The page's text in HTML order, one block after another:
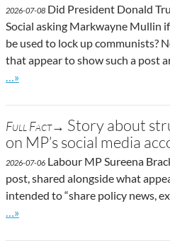
2026-07-08 Did President Donald
Social asking Markwayne Mullin
be used to lock up communists?
that appear to show such a post
Go to site post
…»
Full Fact→ Story about
on MP’s social media
2026-07-06 Labour MP Sureena
post, shared alongside what
intended to “share policy news,
Go to site post
…»